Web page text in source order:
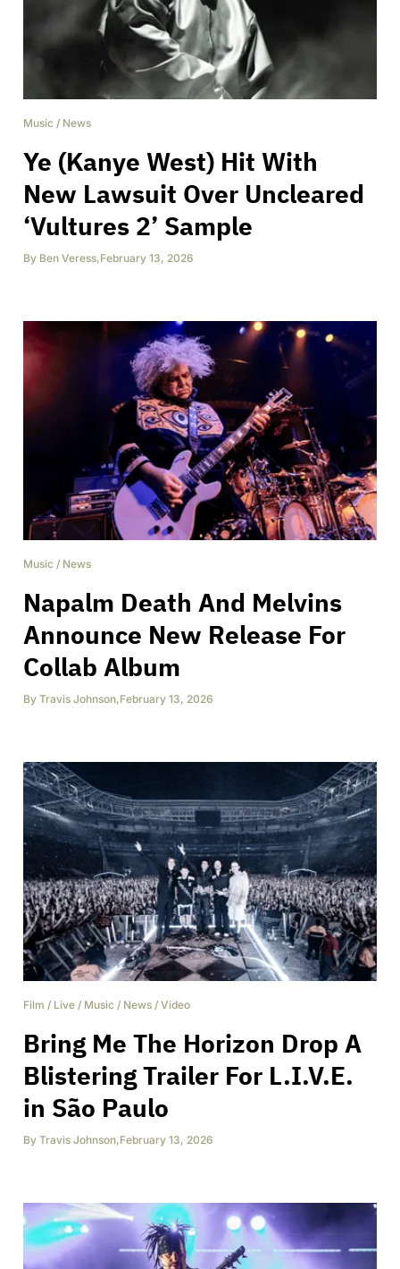
Music / News
Ye (Kanye West) Hit With
New Lawsuit Over Uncleared
‘Vultures 2’ Sample
By Ben Veress,February 13, 2026
Music / News
Napalm Death And Melvins
Announce New Release For
Collab Album
By Travis Johnson,February 13, 2026
Film / Live / Music / News / Video
Bring Me The Horizon Drop A
Blistering Trailer For L.I.V.E.
in São Paulo
By Travis Johnson,February 13, 2026